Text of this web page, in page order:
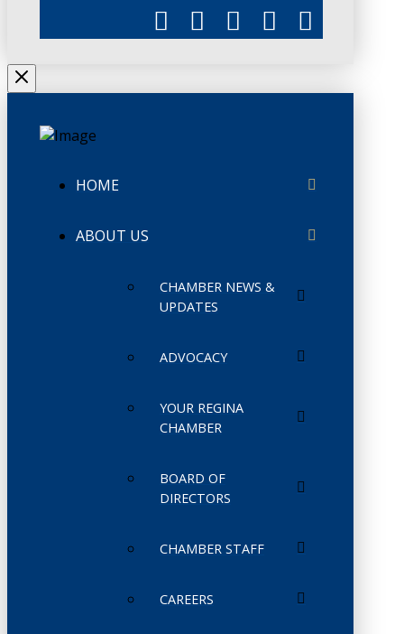
HOME
ABOUT US
CHAMBER NEWS &
UPDATES
ADVOCACY
YOUR REGINA
CHAMBER
BOARD OF
DIRECTORS
CHAMBER STAFF
CAREERS